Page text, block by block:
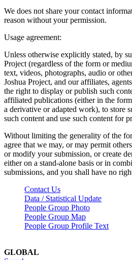
We does not share your contact
reason without your permission.
Usage agreement:
Unless otherwise explicitly stated, by
Project (regardless of the form or
text, videos, photographs, audio or
Joshua Project, and our affiliates,
the right to display or publish such
affiliated publications (either in the
a derivative or adapted work), to store
such content and use such content for
Without limiting the generality of the
agree that we may, or may permit
or modify your submission, or create
either on a stand-alone basis or in
submissions, and you shall have no
Contact Us
Data / Statistical Update
People Group Photo
People Group Map
People Group Profile Text
GLOBAL